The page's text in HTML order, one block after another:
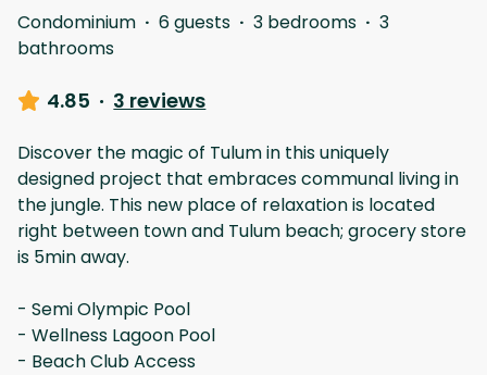
Condominium · 6 guests · 3 bedrooms · 3
bathrooms
4.85 · 3 reviews
Discover the magic of Tulum in this uniquely
designed project that embraces communal living in
the jungle. This new place of relaxation is located
right between town and Tulum beach; grocery store
is 5min away.
- Semi Olympic Pool
- Wellness Lagoon Pool
- Beach Club Access